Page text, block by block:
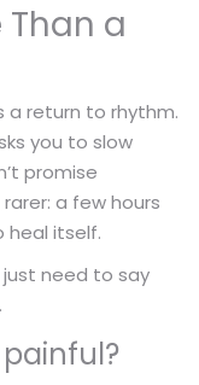
Than a
a return to rhythm.
you to slow
promise
a few hours
heal itself.
just need to say